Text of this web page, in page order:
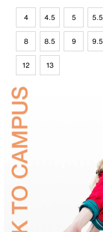
4 4.5 5 5.5
8 8.5 9 9.5
12 13